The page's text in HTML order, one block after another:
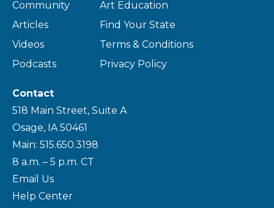
Community
Articles
Videos
Podcasts
Art Education
Find Your State
Terms & Conditions
Privacy Policy
Contact
518 Main Street, Suite A
Osage, IA 50461
Main: 515.650.3198
8 a.m. – 5 p.m. CT
Email Us
Help Center